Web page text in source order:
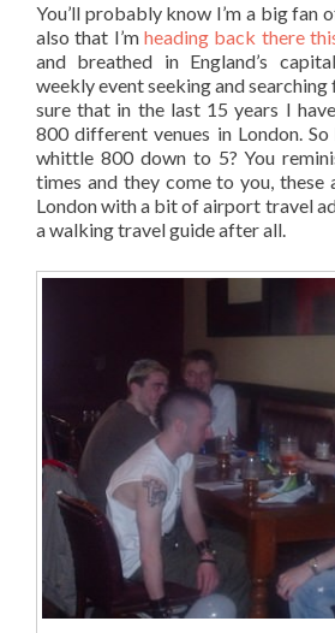
You’ll probably know I’m a big fan
also that I’m heading back there
and breathed in England’s
weekly event seeking and searching
sure that in the last 15 years I
800 different venues in London.
whittle 800 down to 5? You
times and they come to you,
London with a bit of airport travel
a walking travel guide after all.